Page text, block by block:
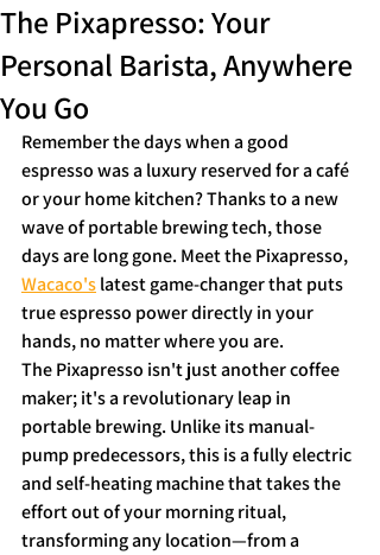
The Pixapresso: Your
Personal Barista, Anywhere
You Go
Remember the days when a good
espresso was a luxury reserved for a café
or your home kitchen? Thanks to a new
wave of portable brewing tech, those
days are long gone. Meet the Pixapresso,
Wacaco's latest game-changer that puts
true espresso power directly in your
hands, no matter where you are.
The Pixapresso isn't just another coffee
maker; it's a revolutionary leap in
portable brewing. Unlike its manual-
pump predecessors, this is a fully electric
and self-heating machine that takes the
effort out of your morning ritual,
transforming any location—from a